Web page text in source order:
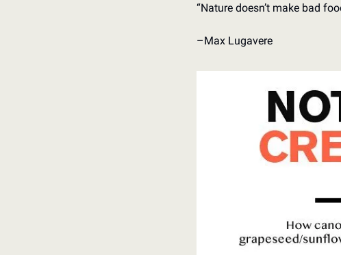
“Nature doesn’t make bad
–Max Lugavere